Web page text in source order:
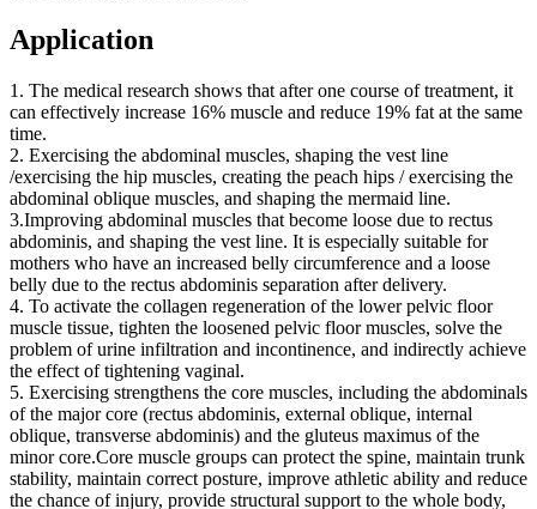
Application
1. The medical research shows that after one course of treatment, it
can effectively increase 16% muscle and reduce 19% fat at the same
time.
2. Exercising the abdominal muscles, shaping the vest line
/exercising the hip muscles, creating the peach hips / exercising the
abdominal oblique muscles, and shaping the mermaid line.
3.Improving abdominal muscles that become loose due to rectus
abdominis, and shaping the vest line. It is especially suitable for
mothers who have an increased belly circumference and a loose
belly due to the rectus abdominis separation after delivery.
4. To activate the collagen regeneration of the lower pelvic floor
muscle tissue, tighten the loosened pelvic floor muscles, solve the
problem of urine infiltration and incontinence, and indirectly achieve
the effect of tightening vaginal.
5. Exercising strengthens the core muscles, including the abdominals
of the major core (rectus abdominis, external oblique, internal
oblique, transverse abdominis) and the gluteus maximus of the
minor core.Core muscle groups can protect the spine, maintain trunk
stability, maintain correct posture, improve athletic ability and reduce
the chance of injury, provide structural support to the whole body,